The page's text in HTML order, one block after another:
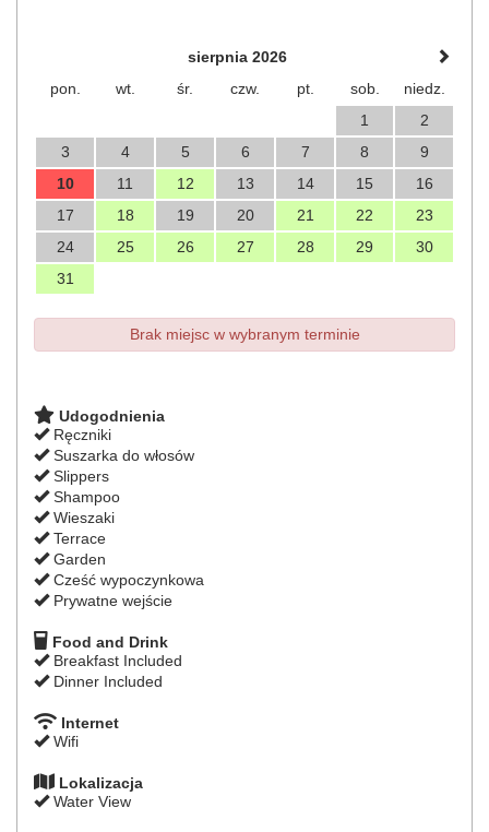
sierpnia 2026
pon.
wt. śr. czw. pt. sob.
niedz.
1
2
3
4 5 6 7 8
9
10
11 12 13 14 15
16
17
18 19 20 21 22
23
24
25 26 27 28 29
30
31
Brak miejsc w wybranym terminie
Udogodnienia
Ręczniki
Suszarka do włosów
Slippers
Shampoo
Wieszaki
Terrace
Garden
Cześć wypoczynkowa
Prywatne wejście
Food and Drink
Breakfast Included
Dinner Included
Internet
Wifi
Lokalizacja
Water View